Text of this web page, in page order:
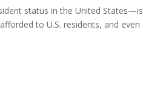
status in the United States—is
to U.S. residents, and even